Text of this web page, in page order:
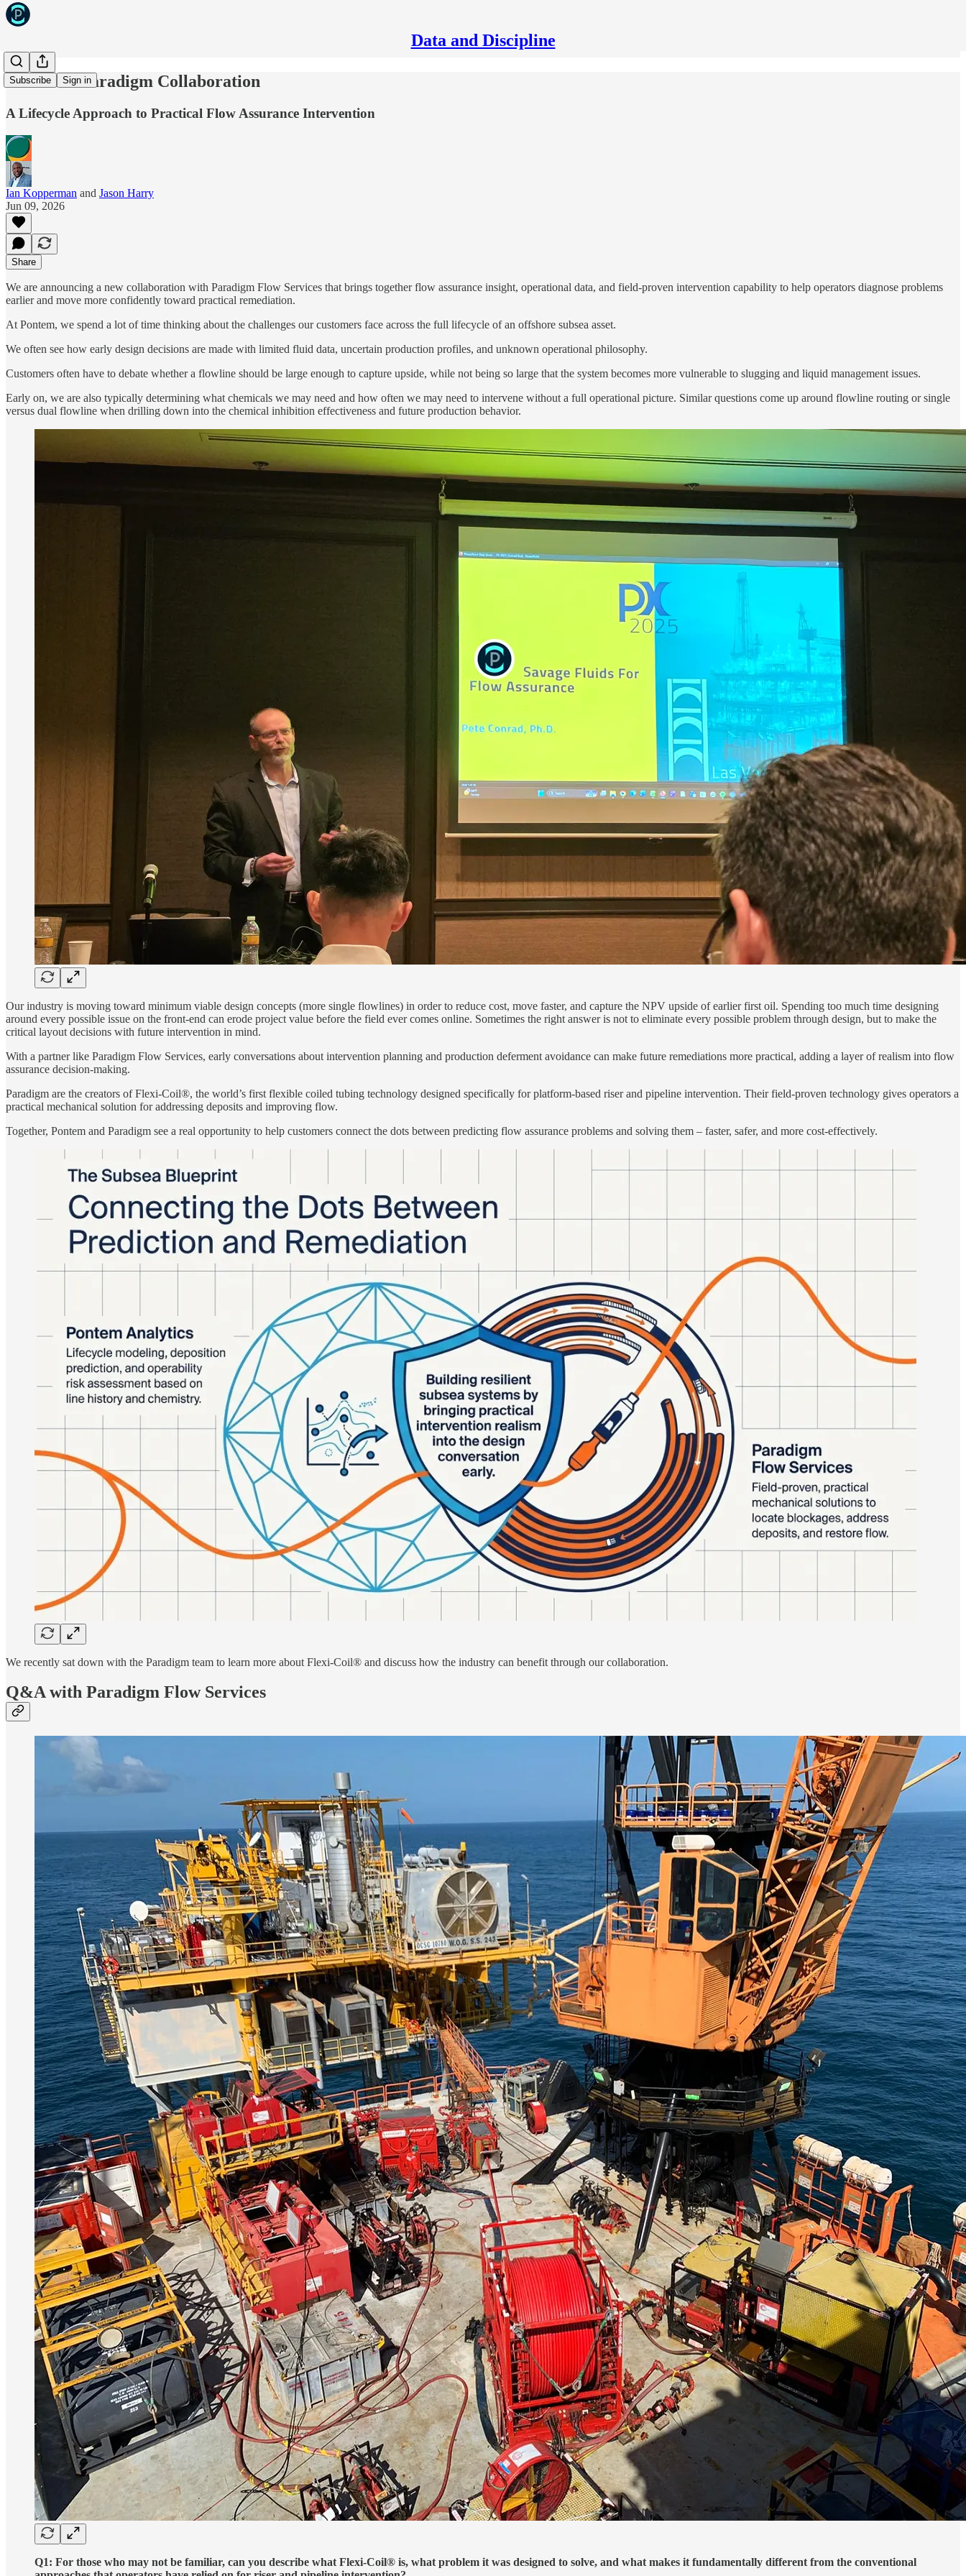
Data and Discipline
Subscribe Sign in
Pontem x Paradigm Collaboration
A Lifecycle Approach to Practical Flow Assurance Intervention
Ian Kopperman and Jason Harry
Jun 09, 2026
Share
We are announcing a new collaboration with Paradigm Flow Services that brings together flow assurance insight, operational data, and field-proven intervention capability to help operators diagnose problems
earlier and move more confidently toward practical remediation.
At Pontem, we spend a lot of time thinking about the challenges our customers face across the full lifecycle of an offshore subsea asset.
We often see how early design decisions are made with limited fluid data, uncertain production profiles, and unknown operational philosophy.
Customers often have to debate whether a flowline should be large enough to capture upside, while not being so large that the system becomes more vulnerable to slugging and liquid management issues.
Early on, we are also typically determining what chemicals we may need and how often we may need to intervene without a full operational picture. Similar questions come up around flowline routing or single
versus dual flowline when drilling down into the chemical inhibition effectiveness and future production behavior.
Our industry is moving toward minimum viable design concepts (more single flowlines) in order to reduce cost, move faster, and capture the NPV upside of earlier first oil. Spending too much time designing
around every possible issue on the front-end can erode project value before the field ever comes online. Sometimes the right answer is not to eliminate every possible problem through design, but to make the
critical layout decisions with future intervention in mind.
With a partner like Paradigm Flow Services, early conversations about intervention planning and production deferment avoidance can make future remediations more practical, adding a layer of realism into flow
assurance decision-making.
Paradigm are the creators of Flexi-Coil®, the world’s first flexible coiled tubing technology designed specifically for platform-based riser and pipeline intervention. Their field-proven technology gives operators a
practical mechanical solution for addressing deposits and improving flow.
Together, Pontem and Paradigm see a real opportunity to help customers connect the dots between predicting flow assurance problems and solving them – faster, safer, and more cost-effectively.
We recently sat down with the Paradigm team to learn more about Flexi-Coil® and discuss how the industry can benefit through our collaboration.
Q&A with Paradigm Flow Services
Q1: For those who may not be familiar, can you describe what Flexi-Coil® is, what problem it was designed to solve, and what makes it fundamentally different from the conventional